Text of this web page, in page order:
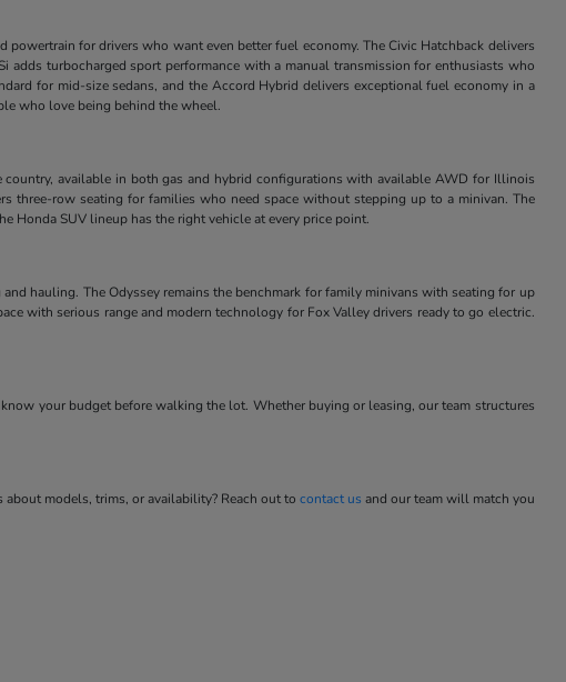
for drivers who want even better fuel economy. The Civic Hatchback delivers
turbocharged sport performance with a manual transmission for enthusiasts who
for mid-size sedans, and the Accord Hybrid delivers exceptional fuel economy in a
who love being behind the wheel.
available in both gas and hybrid configurations with available AWD for Illinois
three-row seating for families who need space without stepping up to a minivan. The
Honda SUV lineup has the right vehicle at every price point.
hauling. The Odyssey remains the benchmark for family minivans with seating for up
with serious range and modern technology for Fox Valley drivers ready to go electric.
your budget before walking the lot. Whether buying or leasing, our team structures
models, trims, or availability? Reach out to contact us and our team will match you